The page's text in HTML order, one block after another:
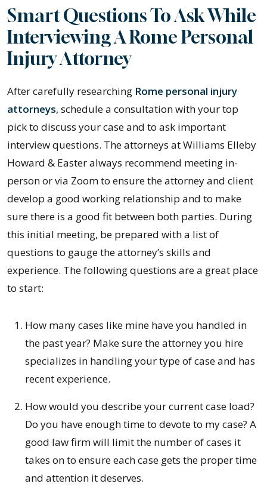
Smart Questions To Ask While
Interviewing A Rome Personal
Injury Attorney
After carefully researching Rome personal injury
attorneys, schedule a consultation with your top
pick to discuss your case and to ask important
interview questions. The attorneys at Williams Elleby
Howard & Easter always recommend meeting in-
person or via Zoom to ensure the attorney and client
develop a good working relationship and to make
sure there is a good fit between both parties. During
this initial meeting, be prepared with a list of
questions to gauge the attorney’s skills and
experience. The following questions are a great place
to start:
How many cases like mine have you handled in
the past year? Make sure the attorney you hire
specializes in handling your type of case and has
recent experience.
How would you describe your current case load?
Do you have enough time to devote to my case? A
good law firm will limit the number of cases it
takes on to ensure each case gets the proper time
and attention it deserves.